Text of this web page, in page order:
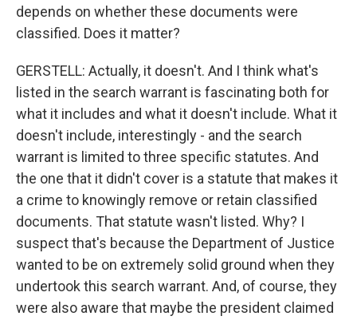
depends on whether these documents were
classified. Does it matter?
GERSTELL: Actually, it doesn't. And I think what's
listed in the search warrant is fascinating both for
what it includes and what it doesn't include. What it
doesn't include, interestingly - and the search
warrant is limited to three specific statutes. And
the one that it didn't cover is a statute that makes it
a crime to knowingly remove or retain classified
documents. That statute wasn't listed. Why? I
suspect that's because the Department of Justice
wanted to be on extremely solid ground when they
undertook this search warrant. And, of course, they
were also aware that maybe the president claimed